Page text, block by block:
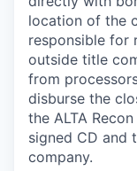
location of the
responsible for
outside title
from
disburse the
the ALTA
signed CD and
company.